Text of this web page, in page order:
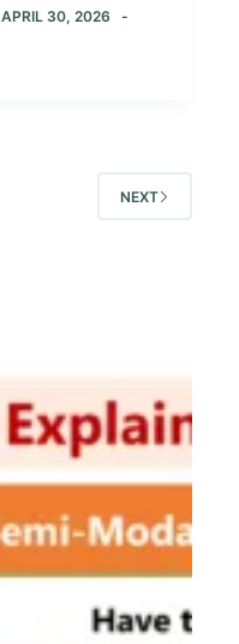
APRIL 30, 2026
NEXT